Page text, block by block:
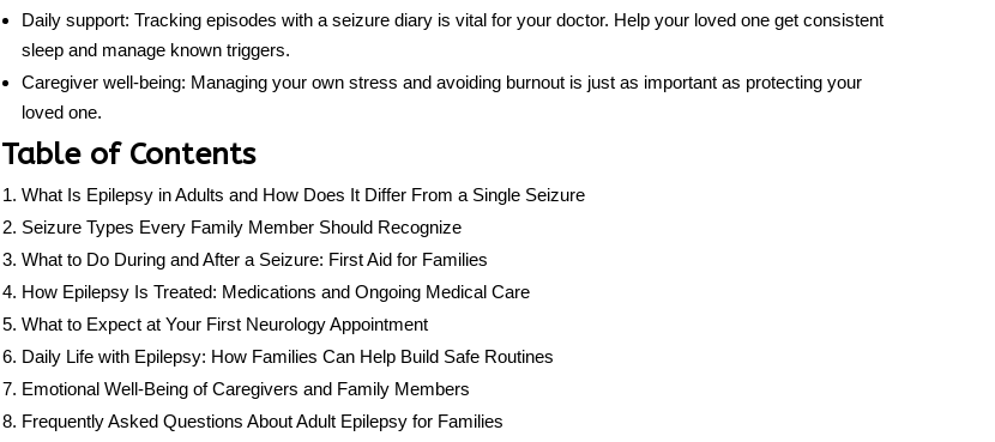
Daily support: Tracking episodes with a seizure diary is vital for your doctor. Help your loved one get consistent
sleep and manage known triggers.
Caregiver well-being: Managing your own stress and avoiding burnout is just as important as protecting your
loved one.
Table of Contents
What Is Epilepsy in Adults and How Does It Differ From a Single Seizure
Seizure Types Every Family Member Should Recognize
What to Do During and After a Seizure: First Aid for Families
How Epilepsy Is Treated: Medications and Ongoing Medical Care
What to Expect at Your First Neurology Appointment
Daily Life with Epilepsy: How Families Can Help Build Safe Routines
Emotional Well-Being of Caregivers and Family Members
Frequently Asked Questions About Adult Epilepsy for Families